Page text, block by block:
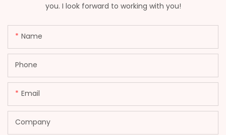
you. I look forward to working with you!
Name
Phone
Email
Company